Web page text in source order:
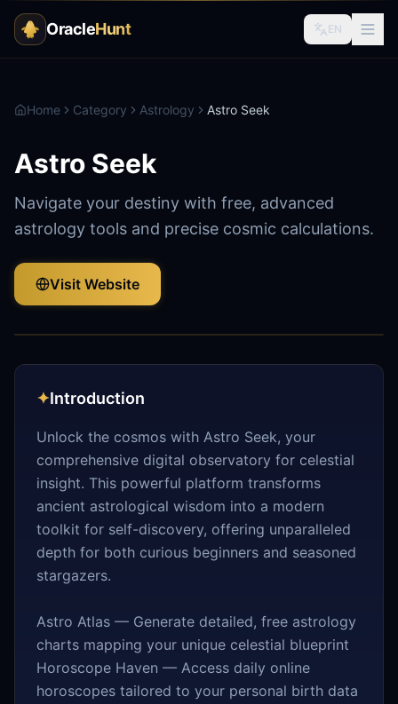
OracleHunt EN
Home Category Astrology Astro Seek
Astro Seek
Navigate your destiny with free, advanced
astrology tools and precise cosmic calculations.
Visit Website
✦Introduction
Unlock the cosmos with Astro Seek, your
comprehensive digital observatory for celestial
insight. This powerful platform transforms
ancient astrological wisdom into a modern
toolkit for self-discovery, offering unparalleled
depth for both curious beginners and seasoned
stargazers.
Astro Atlas — Generate detailed, free astrology
charts mapping your unique celestial blueprint
Horoscope Haven — Access daily online
horoscopes tailored to your personal birth data